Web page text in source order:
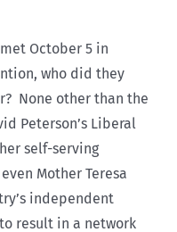
October 5 in
who did they
None other than the
Peterson’s Liberal
self-serving
Mother Teresa
independent
result in a network